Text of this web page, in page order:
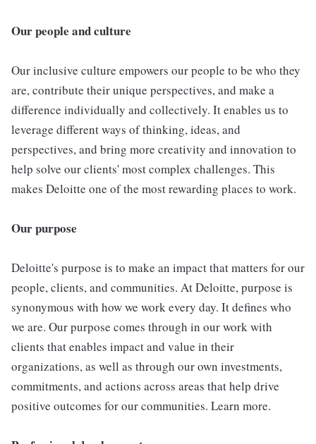
Our people and culture
Our inclusive culture empowers our people to be who they
are, contribute their unique perspectives, and make a
difference individually and collectively. It enables us to
leverage different ways of thinking, ideas, and
perspectives, and bring more creativity and innovation to
help solve our clients' most complex challenges. This
makes Deloitte one of the most rewarding places to work.
Our purpose
Deloitte's purpose is to make an impact that matters for our
people, clients, and communities. At Deloitte, purpose is
synonymous with how we work every day. It defines who
we are. Our purpose comes through in our work with
clients that enables impact and value in their
organizations, as well as through our own investments,
commitments, and actions across areas that help drive
positive outcomes for our communities. Learn more.